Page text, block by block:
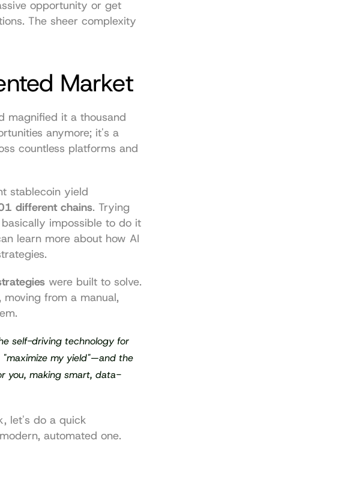
opportunity or get
The sheer complexity
Market
magnified it a thousand
anymore; it's a
countless platforms and
stablecoin yield
different chains. Trying
impossible to do it
learn more about how AI
.
were built to solve.
from a manual,
self-driving technology for
"maximize my yield"—and the
you, making smart, data-
let's do a quick
automated one.